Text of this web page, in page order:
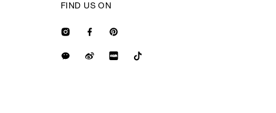
FIND US ON